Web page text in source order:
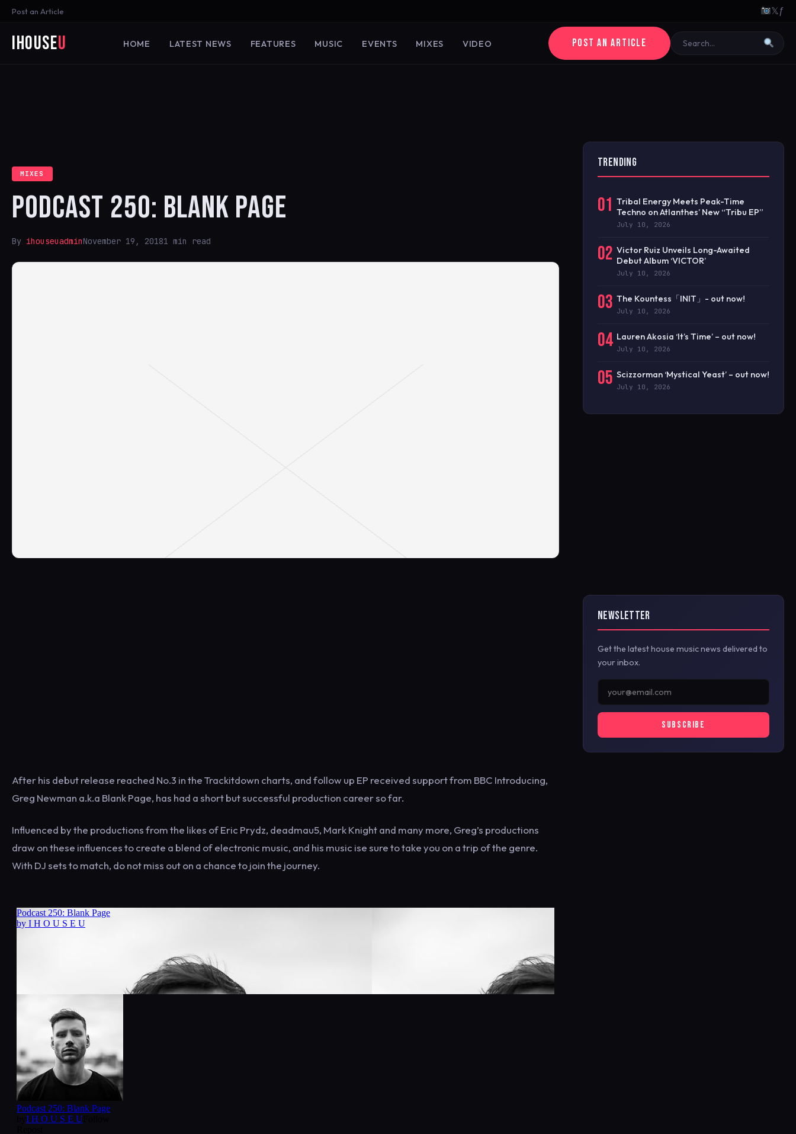
Post an Article 𝕏ƒ
iHouseU HOME LATEST NEWS FEATURES MUSIC EVENTS MIXES VIDEO POST AN ARTICLE
MIXES
PODCAST 250: BLANK PAGE
By ihouseuadminNovember 19, 20181 min read
After his debut release reached No.3 in the Trackitdown charts, and follow up EP received support from BBC Introducing,
Greg Newman a.k.a Blank Page, has had a short but successful production career so far.
Influenced by the productions from the likes of Eric Prydz, deadmau5, Mark Knight and many more, Greg’s productions
draw on these influences to create a blend of electronic music, and his music ise sure to take you on a trip of the genre.
With DJ sets to match, do not miss out on a chance to join the journey.
TRENDING
01 Tribal Energy Meets Peak-Time
Techno on Atlanthes’ New “Tribu EP”
July 10, 2026
02 Victor Ruiz Unveils Long-Awaited
Debut Album ‘VICTOR’
July 10, 2026
03 The Kountess「INIT」- out now!
July 10, 2026
04 Lauren Akosia ‘It’s Time’ – out now!
July 10, 2026
05 Scizzorman ‘Mystical Yeast’ – out now!
July 10, 2026
NEWSLETTER
Get the latest house music news delivered to
your inbox.
SUBSCRIBE